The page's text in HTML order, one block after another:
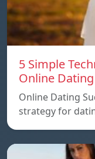
5 Simple
Online
Online Dating
strategy for